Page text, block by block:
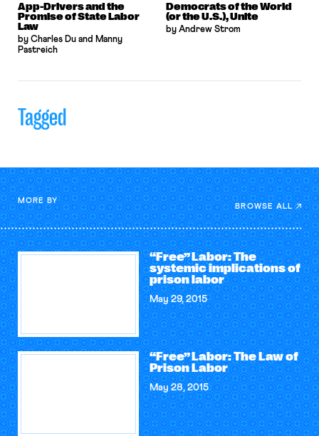
App-Drivers and the
Promise of State Labor
Law
by Charles Du and Manny
Pastreich
Democrats of the World
(or the U.S.), Unite
by Andrew Strom
Tagged
MORE BY
BROWSE ALL
“Free” Labor: The
systemic implications of
prison labor
May 29, 2015
“Free” Labor: The Law of
Prison Labor
May 28, 2015